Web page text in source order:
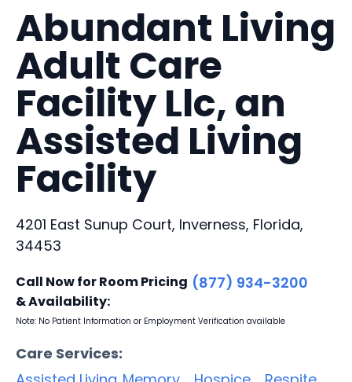
Abundant Living
Adult Care
Facility Llc, an
Assisted Living
Facility
4201 East Sunup Court, Inverness, Florida,
34453
Call Now for Room Pricing
& Availability:
(877) 934-3200
Note: No Patient Information or Employment Verification available
Care Services: